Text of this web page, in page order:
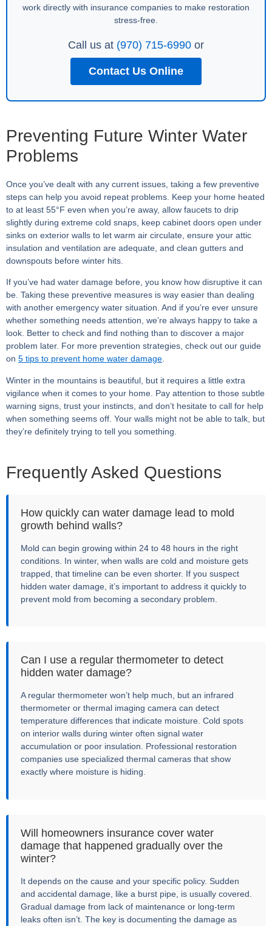
work directly with insurance companies to make restoration
stress-free.
Call us at (970) 715-6990 or
Contact Us Online
Preventing Future Winter Water
Problems
Once you’ve dealt with any current issues, taking a few preventive
steps can help you avoid repeat problems. Keep your home heated
to at least 55°F even when you’re away, allow faucets to drip
slightly during extreme cold snaps, keep cabinet doors open under
sinks on exterior walls to let warm air circulate, ensure your attic
insulation and ventilation are adequate, and clean gutters and
downspouts before winter hits.
If you’ve had water damage before, you know how disruptive it can
be. Taking these preventive measures is way easier than dealing
with another emergency water situation. And if you’re ever unsure
whether something needs attention, we’re always happy to take a
look. Better to check and find nothing than to discover a major
problem later. For more prevention strategies, check out our guide
on 5 tips to prevent home water damage.
Winter in the mountains is beautiful, but it requires a little extra
vigilance when it comes to your home. Pay attention to those subtle
warning signs, trust your instincts, and don’t hesitate to call for help
when something seems off. Your walls might not be able to talk, but
they’re definitely trying to tell you something.
Frequently Asked Questions
How quickly can water damage lead to mold
growth behind walls?
Mold can begin growing within 24 to 48 hours in the right
conditions. In winter, when walls are cold and moisture gets
trapped, that timeline can be even shorter. If you suspect
hidden water damage, it’s important to address it quickly to
prevent mold from becoming a secondary problem.
Can I use a regular thermometer to detect
hidden water damage?
A regular thermometer won’t help much, but an infrared
thermometer or thermal imaging camera can detect
temperature differences that indicate moisture. Cold spots
on interior walls during winter often signal water
accumulation or poor insulation. Professional restoration
companies use specialized thermal cameras that show
exactly where moisture is hiding.
Will homeowners insurance cover water
damage that happened gradually over the
winter?
It depends on the cause and your specific policy. Sudden
and accidental damage, like a burst pipe, is usually covered.
Gradual damage from lack of maintenance or long-term
leaks often isn’t. The key is documenting the damage as